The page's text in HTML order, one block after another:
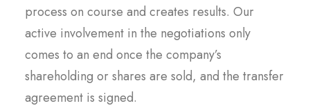
process on course and creates results. Our
active involvement in the negotiations only
comes to an end once the company’s
shareholding or shares are sold, and the transfer
agreement is signed.